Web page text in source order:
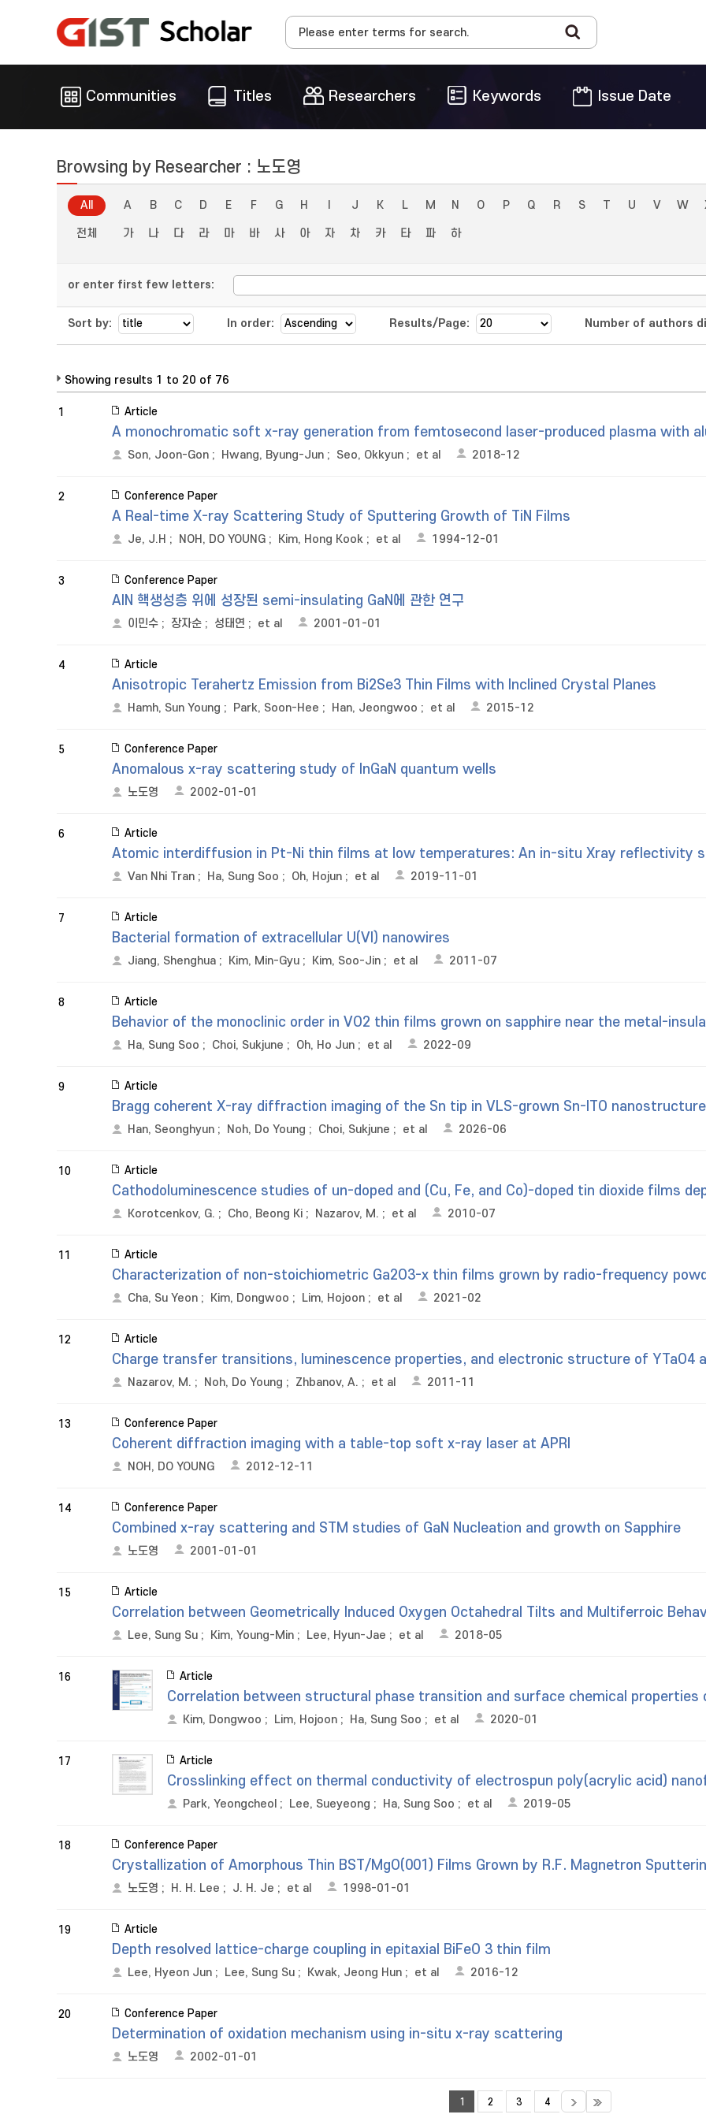
Communities Titles Researchers Keywords Issue Date
Browsing by Researcher : 노도영
All A B C D E F G H J K L M N O P Q R S T U V W
전체 가 나 다 라 마 바 사 아 자 차 카 타 파 하
or enter first few letters:
Sort by: In order: Results/Page: Number of authors
Showing results 1 to 20 of 76
1 Article
A monochromatic soft x-ray generation from femtosecond laser-produced plasma with
Son, Joon-Gon ; Hwang, Byung-Jun ; Seo, Okkyun ; et al 2018-12
2 Conference Paper
A Real-time X-ray Scattering Study of Sputtering Growth of TiN Films
Je, J.H ; NOH, DO YOUNG ; Kim, Hong Kook ; et al 1994-12-01
3 Conference Paper
AlN 핵생성층 위에 성장된 semi-insulating GaN에 관한 연구
이민수 ; 장자순 ; 성태연 ; et al 2001-01-01
4 Article
Anisotropic Terahertz Emission from Bi2Se3 Thin Films with Inclined Crystal Planes
Hamh, Sun Young ; Park, Soon-Hee ; Han, Jeongwoo ; et al 2015-12
5 Conference Paper
Anomalous x-ray scattering study of InGaN quantum wells
노도영 2002-01-01
6 Article
Atomic interdiffusion in Pt-Ni thin films at low temperatures: An in-situ Xray reflectivity
Van Nhi Tran ; Ha, Sung Soo ; Oh, Hojun ; et al 2019-11-01
7 Article
Bacterial formation of extracellular U(VI) nanowires
Jiang, Shenghua ; Kim, Min-Gyu ; Kim, Soo-Jin ; et al 2011-07
8 Article
Behavior of the monoclinic order in VO2 thin films grown on sapphire near the metal-
Ha, Sung Soo ; Choi, Sukjune ; Oh, Ho Jun ; et al 2022-09
9 Article
Bragg coherent X-ray diffraction imaging of the Sn tip in VLS-grown Sn-ITO
Han, Seonghyun ; Noh, Do Young ; Choi, Sukjune ; et al 2026-06
10 Article
Cathodoluminescence studies of un-doped and (Cu, Fe, and Co)-doped tin dioxide films
Korotcenkov, G. ; Cho, Beong Ki ; Nazarov, M. ; et al 2010-07
11 Article
Characterization of non-stoichiometric Ga2O3-x thin films grown by radio-frequency
Cha, Su Yeon ; Kim, Dongwoo ; Lim, Hojoon ; et al 2021-02
12 Article
Charge transfer transitions, luminescence properties, and electronic structure of YTaO4
Nazarov, M. ; Noh, Do Young ; Zhbanov, A. ; et al 2011-11
13 Conference Paper
Coherent diffraction imaging with a table-top soft x-ray laser at APRI
NOH, DO YOUNG 2012-12-11
14 Conference Paper
Combined x-ray scattering and STM studies of GaN Nucleation and growth on Sapphire
노도영 2001-01-01
15 Article
Correlation between Geometrically Induced Oxygen Octahedral Tilts and Multiferroic
Lee, Sung Su ; Kim, Young-Min ; Lee, Hyun-Jae ; et al 2018-05
16 Article
Correlation between structural phase transition and surface chemical properties
Kim, Dongwoo ; Lim, Hojoon ; Ha, Sung Soo ; et al 2020-01
17 Article
Crosslinking effect on thermal conductivity of electrospun poly(acrylic acid)
Park, Yeongcheol ; Lee, Sueyeong ; Ha, Sung Soo ; et al 2019-05
18 Conference Paper
Crystallization of Amorphous Thin BST/MgO(001) Films Grown by R.F. Magnetron
노도영 ; H. H. Lee ; J. H. Je ; et al 1998-01-01
19 Article
Depth resolved lattice-charge coupling in epitaxial BiFeO 3 thin film
Lee, Hyeon Jun ; Lee, Sung Su ; Kwak, Jeong Hun ; et al 2016-12
20 Conference Paper
Determination of oxidation mechanism using in-situ x-ray scattering
노도영 2002-01-01
1 2 3 4